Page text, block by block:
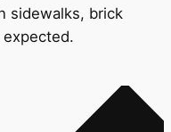
sidewalks, brick